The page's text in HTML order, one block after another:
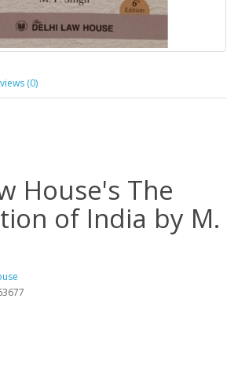
(0)
House's The
of India by M.